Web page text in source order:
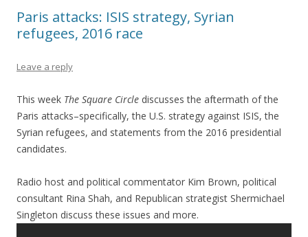
Paris attacks: ISIS strategy, Syrian
refugees, 2016 race
Leave a reply
This week The Square Circle discusses the aftermath of the
Paris attacks–specifically, the U.S. strategy against ISIS, the
Syrian refugees, and statements from the 2016 presidential
candidates.
Radio host and political commentator Kim Brown, political
consultant Rina Shah, and Republican strategist Shermichael
Singleton discuss these issues and more.